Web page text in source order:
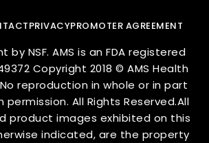
PRIVACYPROMOTER AGREEMENT
by NSF. AMS is an FDA registered
Copyright 2018 © AMS Health
No reproduction in whole or in part
All Rights Reserved.All
product images exhibited on this
indicated, are the property